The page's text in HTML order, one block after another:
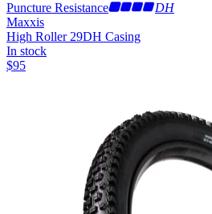
Puncture Resistance
DH
Maxxis
High Roller 29DH Casing
In stock
$95